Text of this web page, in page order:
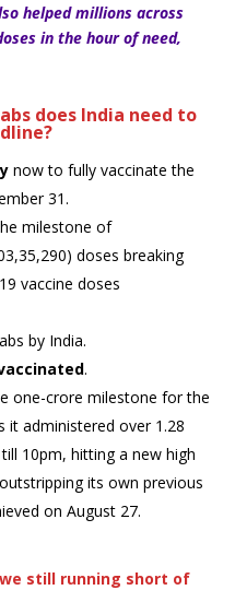
helped millions across
in the hour of need,
does India need to
now to fully vaccinate the
31.
milestone of
doses breaking
vaccine doses
by India.
.
one-crore milestone for the
it administered over 1.28
10pm, hitting a new high
its own previous
on August 27.
still running short of